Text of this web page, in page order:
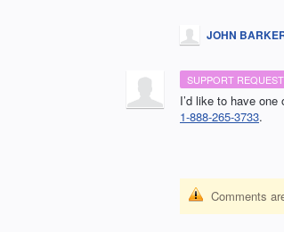
JOHN
SUPPORT REQUEST
I’d like to have
1-888-265-3733.
Comments